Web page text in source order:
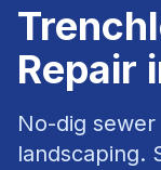
Repair
No-dig
landscaping.